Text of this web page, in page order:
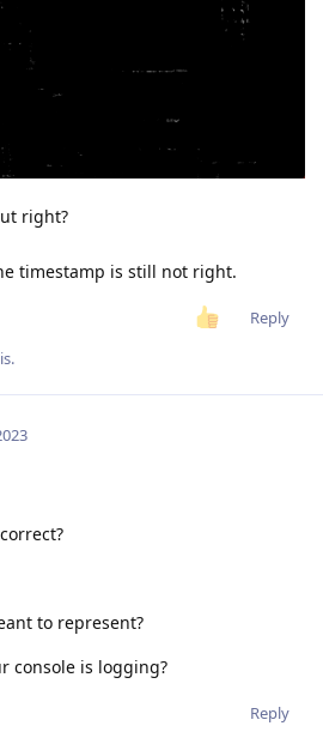
right?
timestamp is still not right.
Reply
to represent?
console is logging?
Reply